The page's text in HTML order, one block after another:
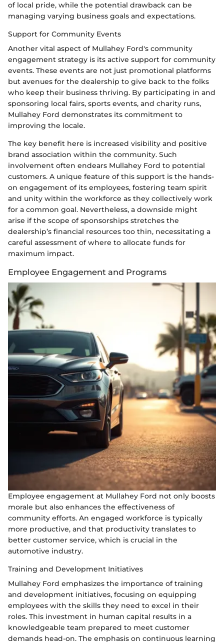
of local pride, while the potential drawback can be
managing varying business goals and expectations.
Support for Community Events
Another vital aspect of Mullahey Ford's community
engagement strategy is its active support for community
events. These events are not just promotional platforms
but avenues for the dealership to give back to the folks
who keep their business thriving. By participating in and
sponsoring local fairs, sports events, and charity runs,
Mullahey Ford demonstrates its commitment to
improving the locale.
The key benefit here is increased visibility and positive
brand association within the community. Such
involvement often endears Mullahey Ford to potential
customers. A unique feature of this support is the hands-
on engagement of its employees, fostering team spirit
and unity within the workforce as they collectively work
for a common goal. Nevertheless, a downside might
arise if the scope of sponsorships stretches the
dealership’s financial resources too thin, necessitating a
careful assessment of where to allocate funds for
maximum impact.
Employee Engagement and Programs
Employee engagement at Mullahey Ford not only boosts
morale but also enhances the effectiveness of
community efforts. An engaged workforce is typically
more productive, and that productivity translates to
better customer service, which is crucial in the
automotive industry.
Training and Development Initiatives
Mullahey Ford emphasizes the importance of training
and development initiatives, focusing on equipping
employees with the skills they need to excel in their
roles. This investment in human capital results in a
knowledgeable team prepared to meet customer
demands head-on. The emphasis on continuous learning